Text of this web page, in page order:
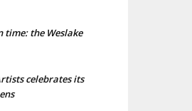
time: the Weslake
celebrates its